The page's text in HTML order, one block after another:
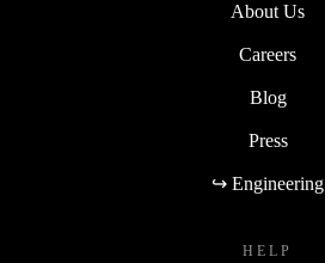
About Us
Careers
Blog
Press
↪ Engineering
HELP